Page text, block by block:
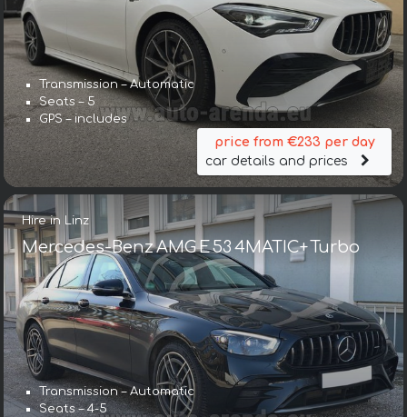
Transmission – Automatic
Seats – 5
GPS – includes
price from €233 per day
car details and prices
Hire in Linz
Mercedes-Benz AMG E 53 4MATIC+ Turbo
Transmission – Automatic
Seats – 4-5